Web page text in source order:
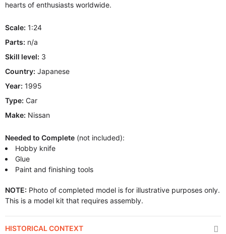
hearts of enthusiasts worldwide.
Scale: 1:24
Parts: n/a
Skill level: 3
Country: Japanese
Year: 1995
Type: Car
Make: Nissan
Needed to Complete (not included):
Hobby knife
Glue
Paint and finishing tools
NOTE: Photo of completed model is for illustrative purposes only.
This is a model kit that requires assembly.
HISTORICAL CONTEXT